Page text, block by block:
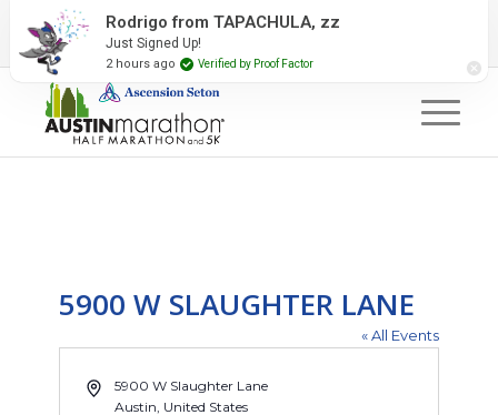
2027 Event Partners Newsletter
5900 W SLAUGHTER LANE
« All Events
Address5900 W Slaughter Lane
Austin, United States
Rodrigo from TAPACHULA, zz
Just Signed Up!
2 hours ago Verified by Proof Factor